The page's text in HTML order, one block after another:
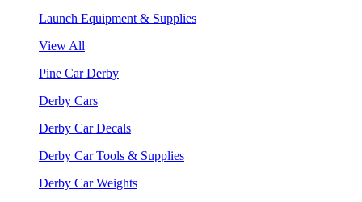
Launch Equipment & Supplies
View All
Pine Car Derby
Derby Cars
Derby Car Decals
Derby Car Tools & Supplies
Derby Car Weights